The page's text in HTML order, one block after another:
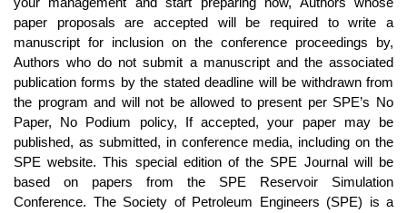
paper proposals are accepted will be required to write a
manuscript for inclusion on the conference proceedings by,
Authors who do not submit a manuscript and the associated
publication forms by the stated deadline will be withdrawn from
the program and will not be allowed to present per SPE’s No
Paper, No Podium policy, If accepted, your paper may be
published, as submitted, in conference media, including on the
SPE website. This special edition of the SPE Journal will be
based on papers from the SPE Reservoir Simulation
Conference. The Society of Petroleum Engineers (SPE) is a